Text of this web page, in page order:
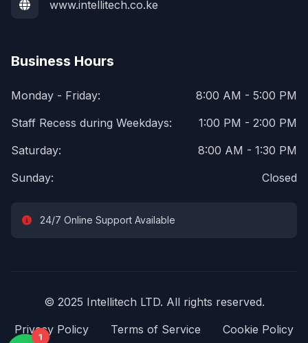
www.intellitech.co.ke
Business Hours
Monday - Friday:
8:00 AM - 5:00 PM
Staff Recess during Weekdays:
1:00 PM - 2:00 PM
Saturday:
8:00 AM - 1:30 PM
Sunday:
Closed
24/7 Online Support Available
© 2025 Intellitech LTD. All rights reserved.
Privacy Policy
Terms of Service Cookie Policy
1
1